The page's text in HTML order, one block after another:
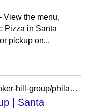
View the menu,
Pizza in Santa
pickup on...
https://advisor.morganstanley.com/bunker-hill-group/philanthropy
| Santa